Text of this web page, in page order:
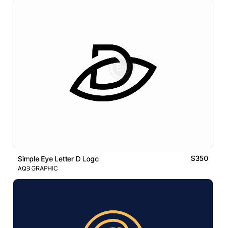
Simple Eye Letter D Logo $350
AQB GRAPHIC